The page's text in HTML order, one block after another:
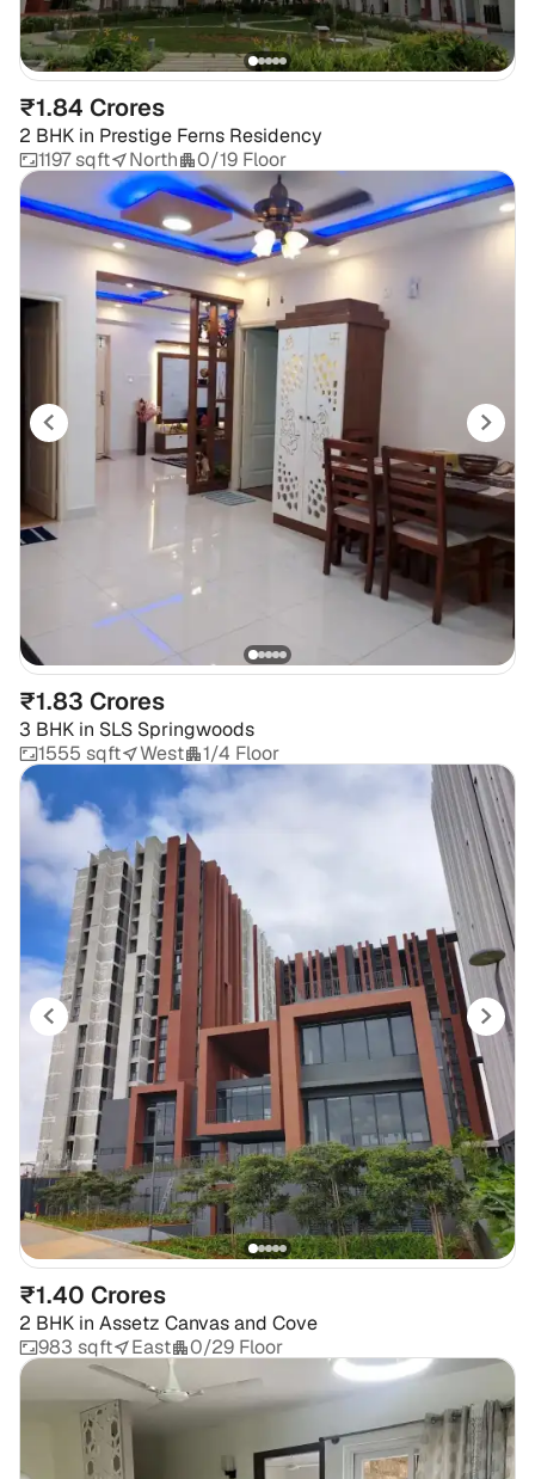
₹1.84 Crores
2 BHK in Prestige Ferns Residency
1197 sqft
North 0/19 Floor
₹1.83 Crores
3 BHK in SLS Springwoods
1555 sqft
West 1/4 Floor
₹1.40 Crores
2 BHK in Assetz Canvas and Cove
983 sqft
East 0/29 Floor